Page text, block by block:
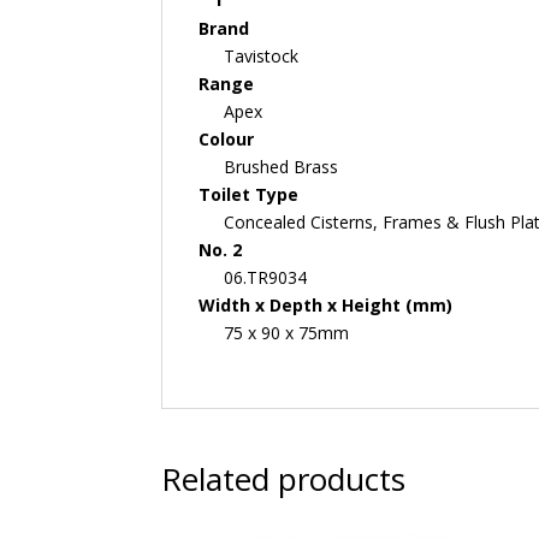
Brand
Tavistock
Range
Apex
Colour
Brushed Brass
Toilet Type
Concealed Cisterns, Frames & Flush
No. 2
06.TR9034
Width x Depth x Height (mm)
75 x 90 x 75mm
Related products